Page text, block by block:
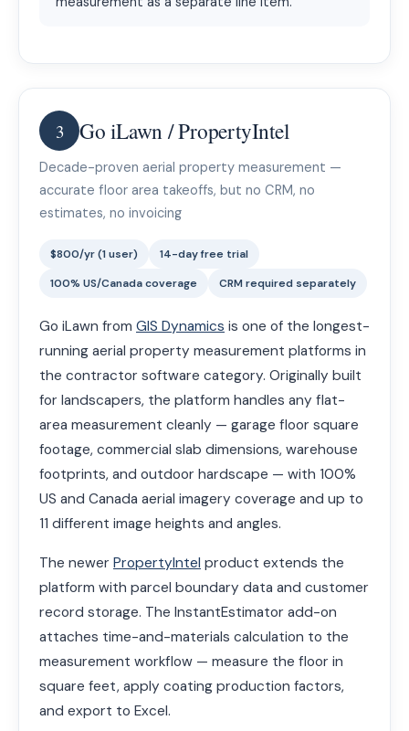
3 Go iLawn / PropertyIntel
Decade-proven aerial property measurement —
accurate floor area takeoffs, but no CRM, no
estimates, no invoicing
$800/yr (1 user)
14-day free trial
100% US/Canada coverage
CRM required separately
Go iLawn from GIS Dynamics is one of the longest-
running aerial property measurement platforms in
the contractor software category. Originally built
for landscapers, the platform handles any flat-
area measurement cleanly — garage floor square
footage, commercial slab dimensions, warehouse
footprints, and outdoor hardscape — with 100%
US and Canada aerial imagery coverage and up to
11 different image heights and angles.
The newer PropertyIntel product extends the
platform with parcel boundary data and customer
record storage. The InstantEstimator add-on
attaches time-and-materials calculation to the
measurement workflow — measure the floor in
square feet, apply coating production factors,
and export to Excel.